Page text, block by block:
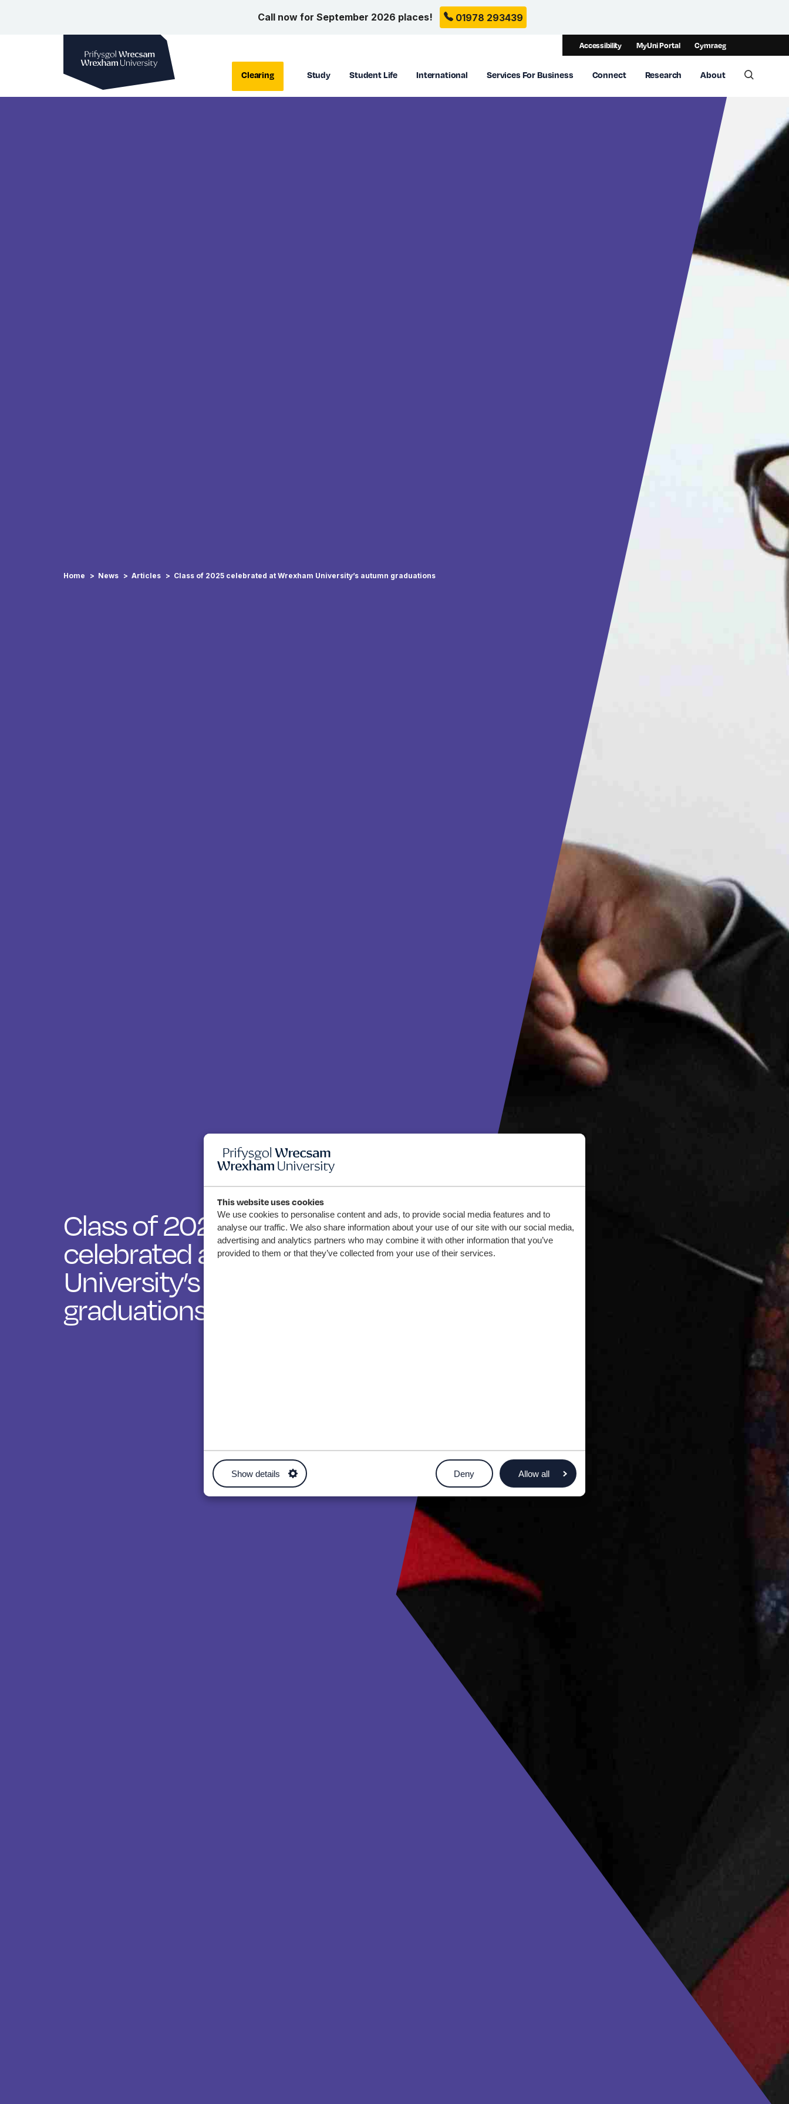
This website uses cookies
We use cookies to personalise content and ads, to provide social media features and to
analyse our traffic. We also share information about your use of our site with our social media,
advertising and analytics partners who may combine it with other information that you’ve
provided to them or that they’ve collected from your use of their services.
Show details Deny Allow all
Call now for September 2026 places! 01978 293439
Accessibility MyUni Portal Cymraeg
Clearing Study Student Life International Services For Business Connect Research About
Home News Articles Class of 2025 celebrated at Wrexham University’s autumn graduations
Class of 2025
celebrated at Wrexham
University’s autumn
graduations